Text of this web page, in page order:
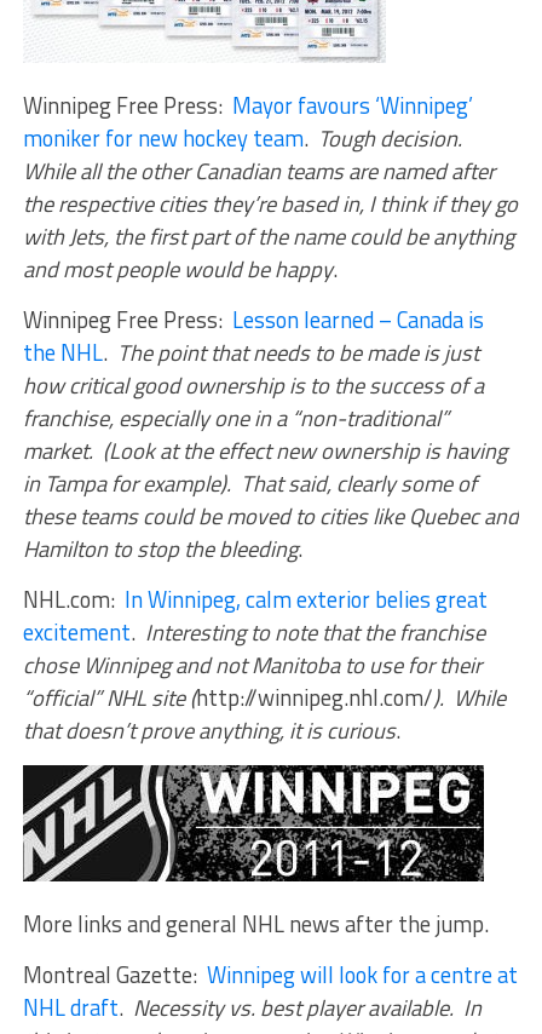
Winnipeg Free Press: Mayor favours ‘Winnipeg’
moniker for new hockey team. Tough decision.
While all the other Canadian teams are named after
the respective cities they’re based in, I think if they go
with Jets, the first part of the name could be anything
and most people would be happy.
Winnipeg Free Press: Lesson learned – Canada is
the NHL. The point that needs to be made is just
how critical good ownership is to the success of a
franchise, especially one in a “non-traditional”
market. (Look at the effect new ownership is having
in Tampa for example). That said, clearly some of
these teams could be moved to cities like Quebec and
Hamilton to stop the bleeding.
NHL.com: In Winnipeg, calm exterior belies great
excitement. Interesting to note that the franchise
chose Winnipeg and not Manitoba to use for their
“official” NHL site (http://winnipeg.nhl.com/). While
that doesn’t prove anything, it is curious.
More links and general NHL news after the jump.
Montreal Gazette: Winnipeg will look for a centre at
NHL draft. Necessity vs. best player available. In